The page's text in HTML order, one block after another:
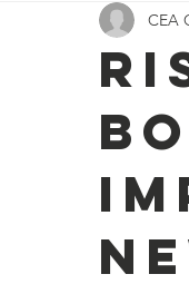
Criminal Organizations
CEA